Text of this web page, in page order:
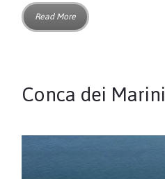
Read More
Conca dei Marini